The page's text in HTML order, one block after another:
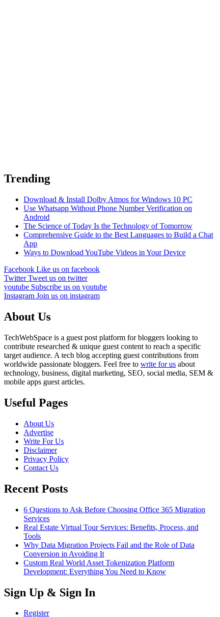
Trending
Download & Install Dolby Atmos for Windows 10 PC
Use Whatsapp Without Phone Number Verification on
Android
The Science of Today Is the Technology of Tomorrow
Comprehensive Guide to the Best Languages to Build a Chat
App
Ways to Download YouTube Videos in Your Device
Facebook Like us on facebook
TwitterTweet us on twitter
youtube Subscribe us on youtube
Instagram Join us on instagram
About Us
TechWebSpace is a guest post platform for bloggers looking to
contribute researched & unique guest content to reach a specific
target audience. A tech blog accepting guest contributions from
worldwide passionate bloggers. Feel free to write for us about
technology, business, digital marketing, SEO, social media, SEM &
mobile apps guest articles.
Useful Pages
About Us
Advertise
Write For Us
Disclaimer
Privacy Policy
Contact Us
Recent Posts
6 Questions to Ask Before Choosing Office 365 Migration
Services
Real Estate Virtual Tour Services: Benefits, Process, and
Tools
Why Data Migration Projects Fail and the Role of Data
Conversion in Avoiding It
Custom Real World Asset Tokenization Platform
Development: Everything You Need to Know
Sign Up & Sign In
Register